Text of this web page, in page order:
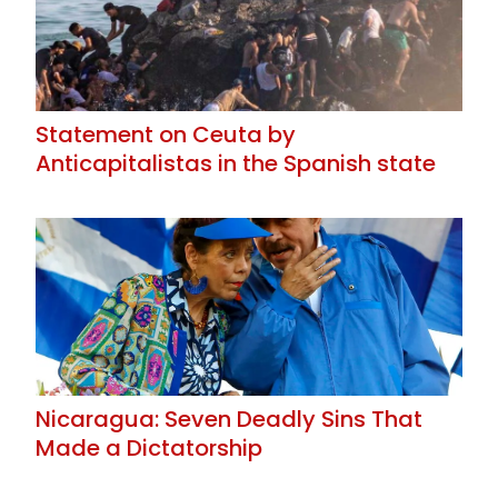
Statement on Ceuta by
Anticapitalistas in the Spanish state
Nicaragua: Seven Deadly Sins That
Made a Dictatorship